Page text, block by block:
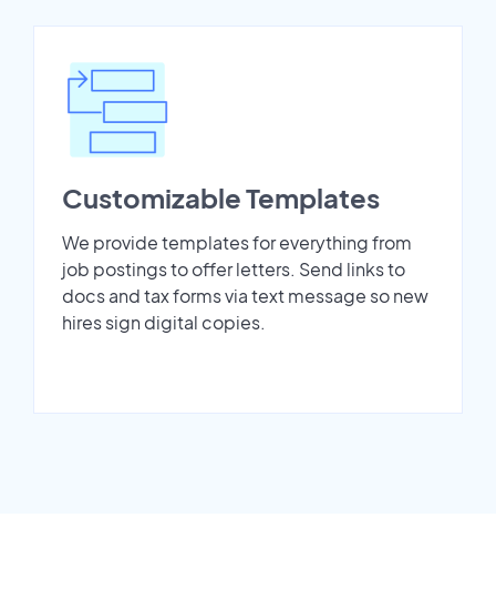
Customizable Templates
We provide templates for everything from
job postings to offer letters. Send links to
docs and tax forms via text message so new
hires sign digital copies.